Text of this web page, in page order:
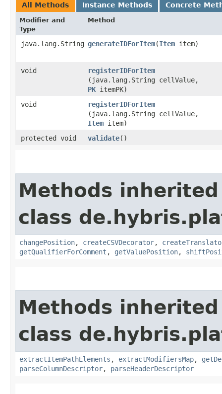
All Methods Instance Methods Concrete
Modifier and
Type
Method
java.lang.String generateIDForItem​(Item item)
void registerIDForItem
(java.lang.String cellValue,
PK itemPK)
void
registerIDForItem
(java.lang.String cellValue,
Item item)
protected void
validate()
Methods
class
changePosition, createCSVDecorator,
getQualifierForComment , getValuePosition,
Methods
class
extractItemPathElements , extractModifiersMap,
parseColumnDescriptor, parseHeaderDescriptor